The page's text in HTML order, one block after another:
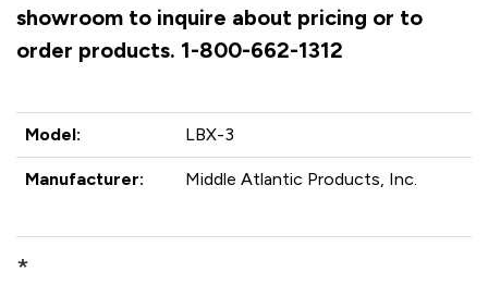
showroom to inquire about pricing or to
order products. 1-800-662-1312
Model: LBX-3
Manufacturer: Middle Atlantic Products, Inc.
*